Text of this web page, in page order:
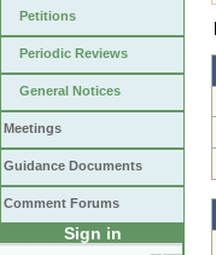
Petitions
Periodic Reviews
General Notices
Meetings
Guidance Documents
Comment Forums
Sign in